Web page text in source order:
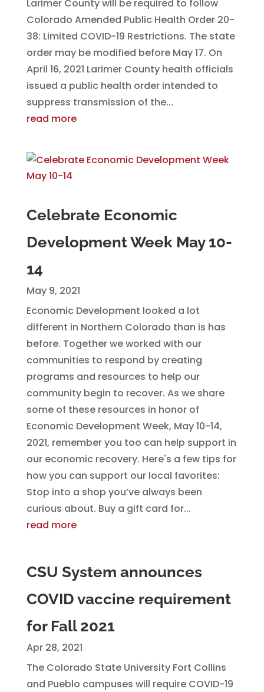
Larimer County will be required to follow
Colorado Amended Public Health Order 20-
38: Limited COVID-19 Restrictions. The state
order may be modified before May 17. On
April 16, 2021 Larimer County health officials
issued a public health order intended to
suppress transmission of the...
read more
Celebrate Economic
Development Week May 10-
14
May 9, 2021
Economic Development looked a lot
different in Northern Colorado than is has
before. Together we worked with our
communities to respond by creating
programs and resources to help our
community begin to recover. As we share
some of these resources in honor of
Economic Development Week, May 10-14,
2021, remember you too can help support in
our economic recovery. Here's a few tips for
how you can support our local favorites:
Stop into a shop you’ve always been
curious about. Buy a gift card for...
read more
CSU System announces
COVID vaccine requirement
for Fall 2021
Apr 28, 2021
The Colorado State University Fort Collins
and Pueblo campuses will require COVID-19